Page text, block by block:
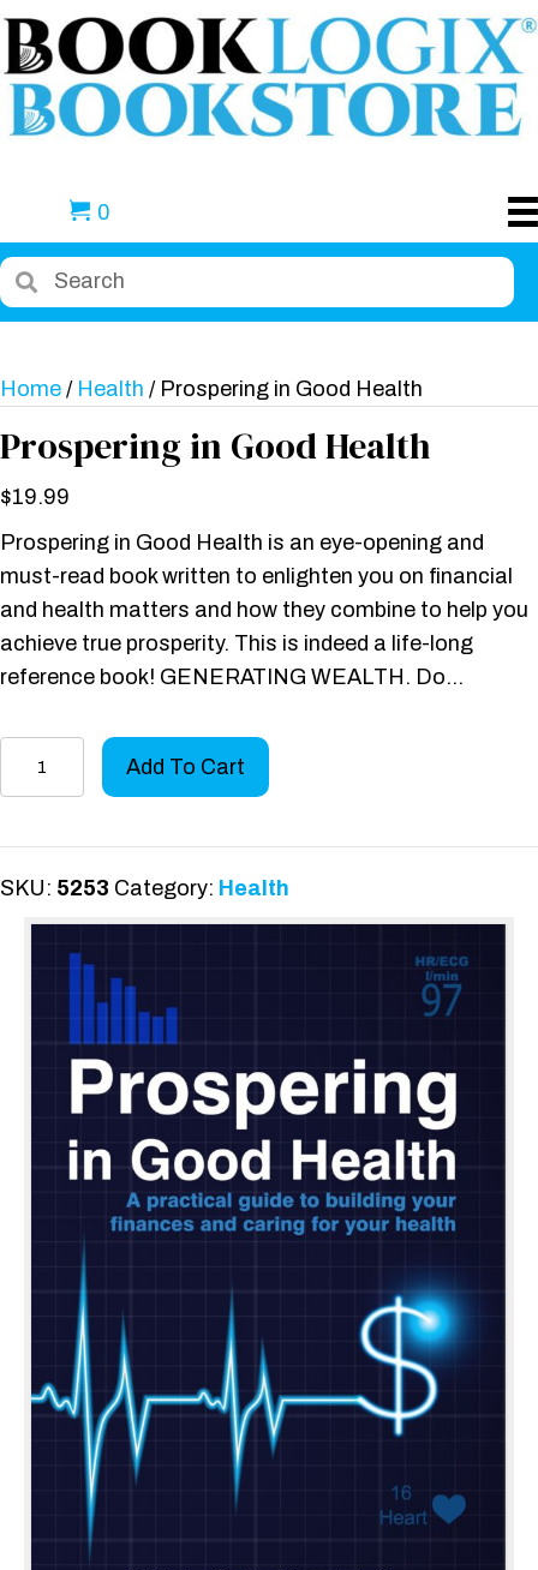
0
Home / Health / Prospering in Good Health
Prospering in Good Health
$19.99
Prospering in Good Health is an eye-opening and
must-read book written to enlighten you on financial
and health matters and how they combine to help you
achieve true prosperity. This is indeed a life-long
reference book! GENERATING WEALTH. Do…
Prospering
Health
quantity
Add To Cart
SKU: 5253 Category: Health